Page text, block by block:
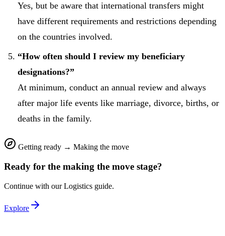
Yes, but be aware that international transfers might
have different requirements and restrictions depending
on the countries involved.
“How often should I review my beneficiary
designations?”
At minimum, conduct an annual review and always
after major life events like marriage, divorce, births, or
deaths in the family.
Getting ready → Making the move
Ready for the making the move stage?
Continue with ourLogistics guide.
Explore